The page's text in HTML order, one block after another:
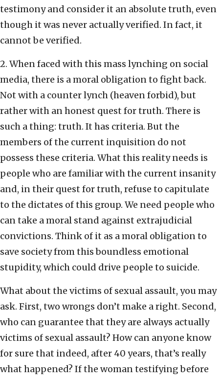
testimony and consider it an absolute truth, even
though it was never actually verified. In fact, it
cannot be verified.
2. When faced with this mass lynching on social
media, there is a moral obligation to fight back.
Not with a counter lynch (heaven forbid), but
rather with an honest quest for truth. There is
such a thing: truth. It has criteria. But the
members of the current inquisition do not
possess these criteria. What this reality needs is
people who are familiar with the current insanity
and, in their quest for truth, refuse to capitulate
to the dictates of this group. We need people who
can take a moral stand against extrajudicial
convictions. Think of it as a moral obligation to
save society from this boundless emotional
stupidity, which could drive people to suicide.
What about the victims of sexual assault, you may
ask. First, two wrongs don’t make a right. Second,
who can guarantee that they are always actually
victims of sexual assault? How can anyone know
for sure that indeed, after 40 years, that’s really
what happened? If the woman testifying before